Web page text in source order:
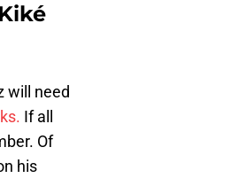
will need
If all
Of
his